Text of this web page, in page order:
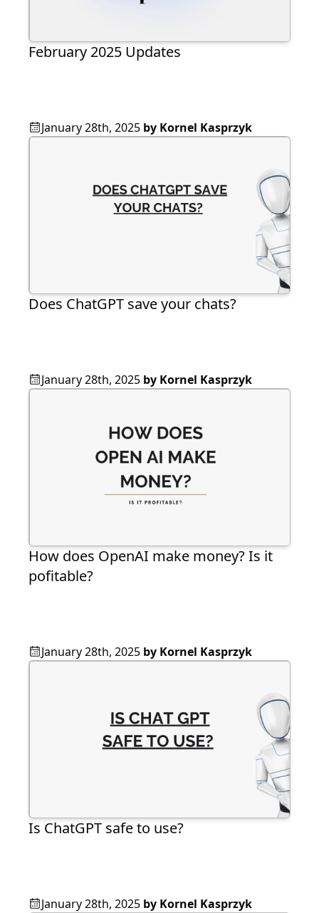
February 2025 Updates
January 28th, 2025 by Kornel Kasprzyk
Does ChatGPT save your chats?
January 28th, 2025 by Kornel Kasprzyk
How does OpenAI make money? Is it
pofitable?
January 28th, 2025 by Kornel Kasprzyk
Is ChatGPT safe to use?
January 28th, 2025 by Kornel Kasprzyk